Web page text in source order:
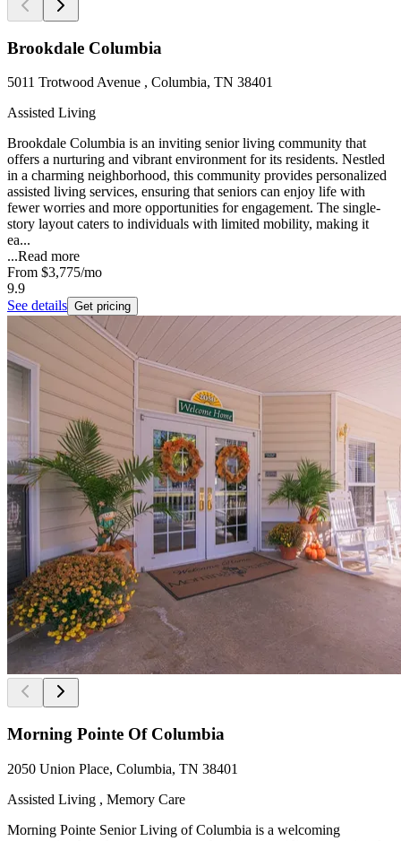
Brookdale Columbia
5011 Trotwood Avenue , Columbia, TN 38401
Assisted Living
Brookdale Columbia is an inviting senior living community that
offers a nurturing and vibrant environment for its residents. Nestled
in a charming neighborhood, this community provides personalized
assisted living services, ensuring that seniors can enjoy life with
fewer worries and more opportunities for engagement. The single-
story layout caters to individuals with limited mobility, making it
ea...
...Read more
From $3,775/mo
9.9
See details Get pricing
Morning Pointe Of Columbia
2050 Union Place, Columbia, TN 38401
Assisted Living , Memory Care
Morning Pointe Senior Living of Columbia is a welcoming